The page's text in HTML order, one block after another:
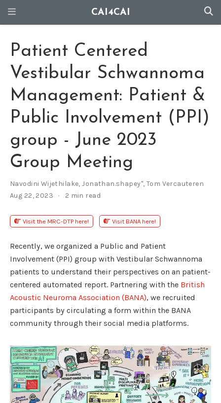
CAI4CAI
Patient Centered
Vestibular Schwannoma
Management: Patient &
Public Involvement (PPI)
group - June 2023
Group Meeting
Navodini Wijethilake,Jonathan.shapey", Tom Vercauteren
Aug 22, 2023
2 min read
Visit the MRC-DTP here! Visit BANA here!
Recently, we organized a Public and Patient
Involvement (PPI) group with Vestibular Schwannoma
patients to understand their perspectives on an patient-
centered automated report. Partnering with the British
Acoustic Neuroma Association (BANA), we recruited
participants by circulating a form within the BANA
community through their social media platforms.